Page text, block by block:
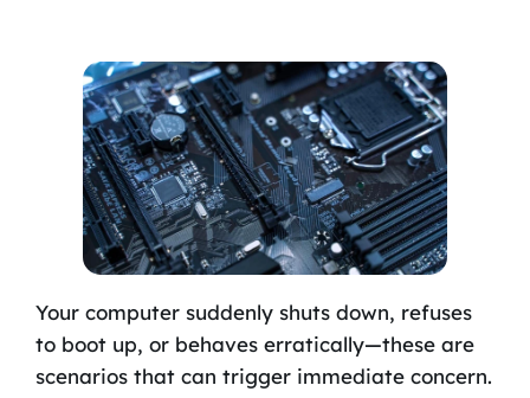
Search
Your computer suddenly shuts down, refuses
to boot up, or behaves erratically—these are
scenarios that can trigger immediate concern.